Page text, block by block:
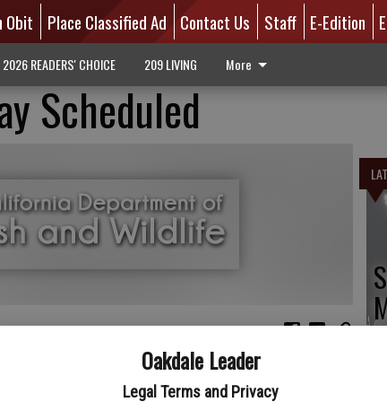
Oakdale Leader
Legal Terms and Privacy
Obit Place Classified Ad Contact Us Staff E-Edition
2026 READERS' CHOICE 209 LIVING More
Scheduled
Upper Butte Basin Wildlife Area has scheduled a cleanup
Aug. 17 from 7 a.m. to noon. The wildlife area consists of